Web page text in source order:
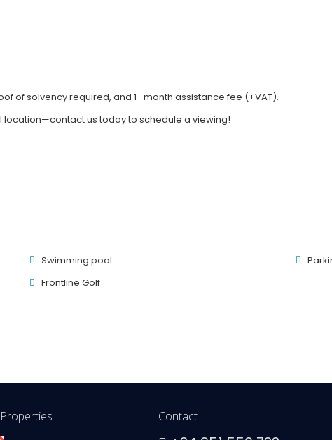
of solvency required, and 1- month assistance fee (+VAT).
us today to schedule a viewing!
Swimming pool
Frontline Golf
Contact